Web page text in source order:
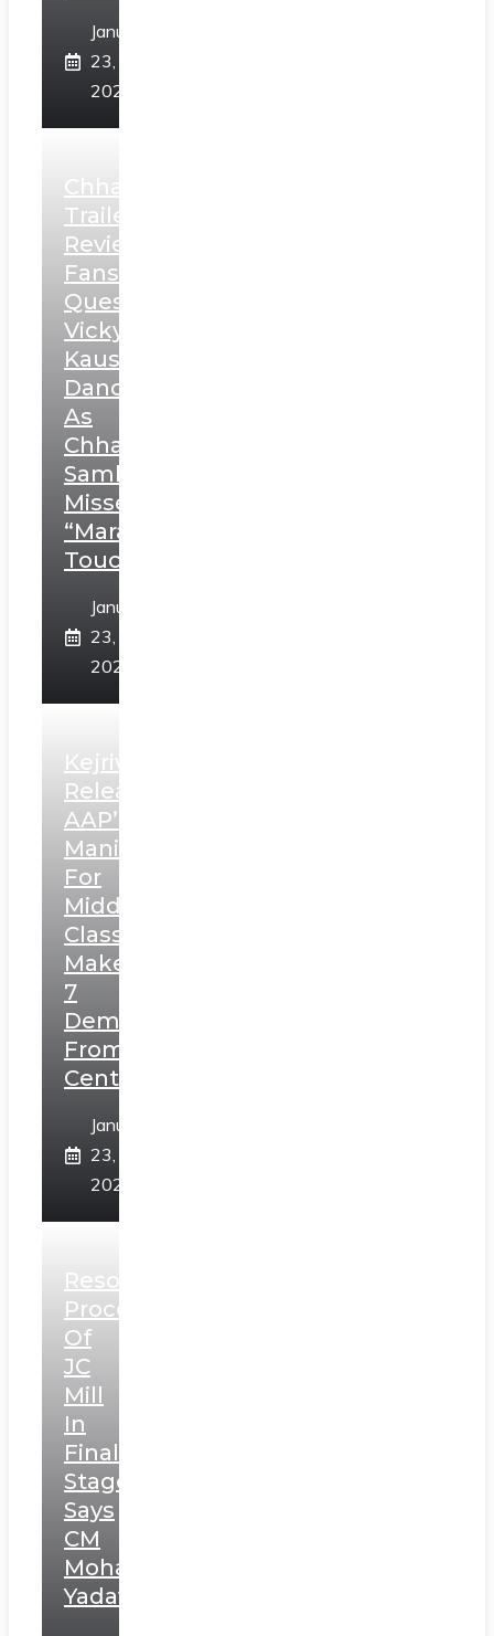
January
23,
2025
Chhaava
Trailer
Review:
Fans
Question
Vicky
Kaushal’s
Dance
As
Chhatrapati
Sambhaji;
Misses
“Marathi
Touch”
January
23,
2025
Kejriwal
Releases
AAP’s
Manifesto
For
Middle
Class,
Makes
7
Demands
From
Centre
January
23,
2025
Resolution
Process
Of
JC
Mill
In
Final
Stage,
Says
CM
Mohan
Yadav